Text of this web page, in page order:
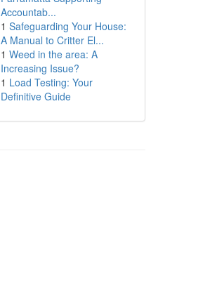
Accountab...
1 Safeguarding Your House:
A Manual to Critter El...
1 Weed in the area: A
Increasing Issue?
1 Load Testing: Your
Definitive Guide